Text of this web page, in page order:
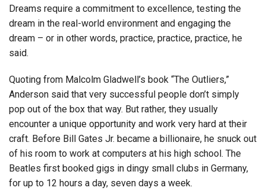
Dreams require a commitment to excellence, testing the
dream in the real-world environment and engaging the
dream – or in other words, practice, practice, practice, he
said.
Quoting from Malcolm Gladwell’s book “The Outliers,”
Anderson said that very successful people don’t simply
pop out of the box that way. But rather, they usually
encounter a unique opportunity and work very hard at their
craft. Before Bill Gates Jr. became a billionaire, he snuck out
of his room to work at computers at his high school. The
Beatles first booked gigs in dingy small clubs in Germany,
for up to 12 hours a day, seven days a week.